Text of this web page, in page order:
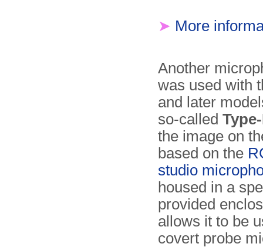
➤ More
Another
was used with
and later
so-called
the image on
based on the
studio
housed in a
provided
allows it to be
covert probe